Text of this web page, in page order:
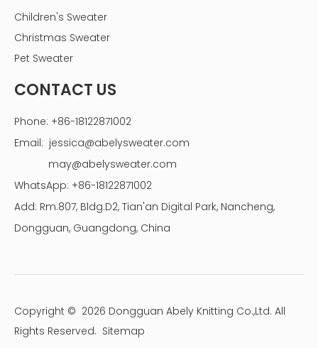
Children's Sweater
Christmas Sweater
Pet Sweater
CONTACT US
Phone: +86-18122871002
Email: jessica@abelysweater.com
may@abelysweater.com
WhatsApp: +86-18122871002
Add: Rm.807, Bldg.D2, Tian'an Digital Park, Nancheng,
Dongguan, Guangdong, China
Copyright © 2026 Dongguan Abely Knitting Co.,Ltd. All
Rights Reserved. Sitemap